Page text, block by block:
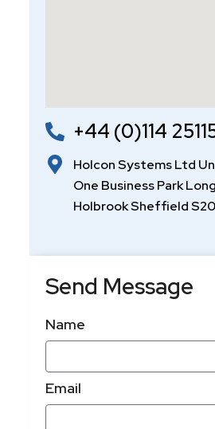
+44 (0)114
Holcon Systems Ltd
One Business Park
Holbrook Sheffield
Send Message
Name
Email